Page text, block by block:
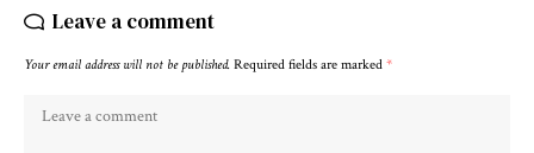
Leave a comment
Your email address will not be published. Required fields are marked *